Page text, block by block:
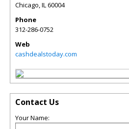
Chicago,IL60004
Phone
312-286-0752
Web
cashdealstoday.com
Contact Us
Your Name: